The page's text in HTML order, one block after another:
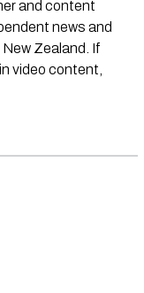
and content
news and
Zealand. If
video content,